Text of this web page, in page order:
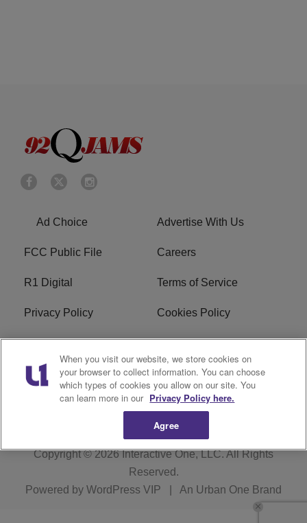
Ad Choice Advertise With Us
FCC Public File Careers
R1 Digital Terms of Service
Privacy Policy Cookies Policy
Do Not Sell or Share My
Personal Information
EEO
WERQ FCC Applications
Copyright © 2026 Interactive One, LLC. All Rights
Reserved.
Powered by WordPress VIP An Urban One Brand
When you visit our website, we store cookies on
your browser to collect information. You can choose
which types of cookies you allow on our site. You
can learn more in our Privacy Policy here.
Agree